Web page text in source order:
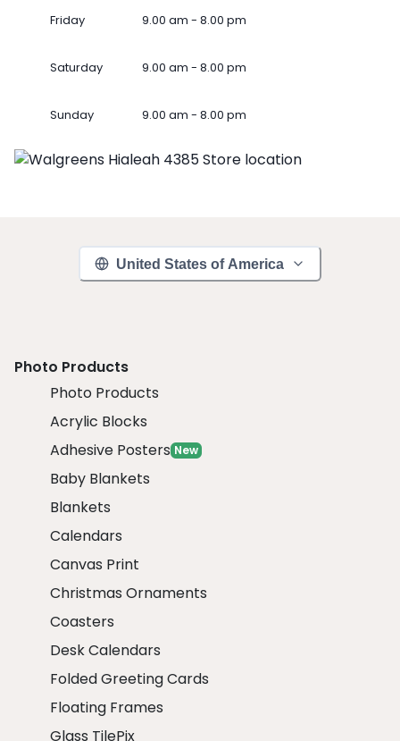
Friday 9.00 am - 8.00 pm
Saturday 9.00 am - 8.00 pm
Sunday 9.00 am - 8.00 pm
United States of America
Photo Products
Photo Products
Acrylic Blocks
Adhesive Posters New
Baby Blankets
Blankets
Calendars
Canvas Print
Christmas Ornaments
Coasters
Desk Calendars
Folded Greeting Cards
Floating Frames
Glass TilePix